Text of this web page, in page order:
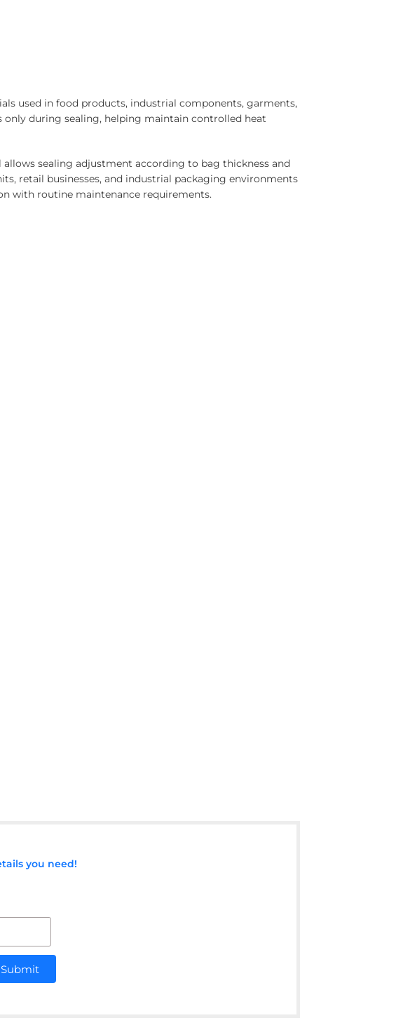
used in food products, industrial components, garments,
only during sealing, helping maintain controlled heat
sealing adjustment according to bag thickness and
retail businesses, and industrial packaging environments
with routine maintenance requirements.
you need!
Submit